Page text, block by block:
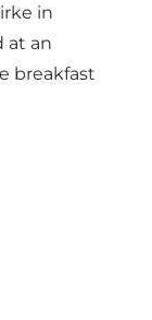
in
at an
breakfast